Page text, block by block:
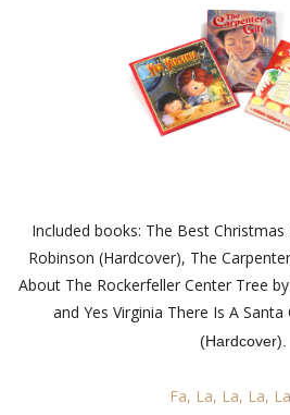
Included books: The Best
Robinson (Hardcover), The
About The Rockerfeller Center Tree
and Yes Virginia There Is A Santa
(Hardcover).
Fa, La, La, La,